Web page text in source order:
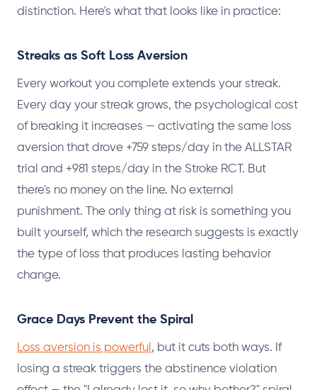
distinction. Here's what that looks like in practice:
Streaks as Soft Loss Aversion
Every workout you complete extends your streak.
Every day your streak grows, the psychological cost
of breaking it increases — activating the same loss
aversion that drove +759 steps/day in the ALLSTAR
trial and +981 steps/day in the Stroke RCT. But
there's no money on the line. No external
punishment. The only thing at risk is something you
built yourself, which the research suggests is exactly
the type of loss that produces lasting behavior
change.
Grace Days Prevent the Spiral
Loss aversion is powerful , but it cuts both ways. If
losing a streak triggers the abstinence violation